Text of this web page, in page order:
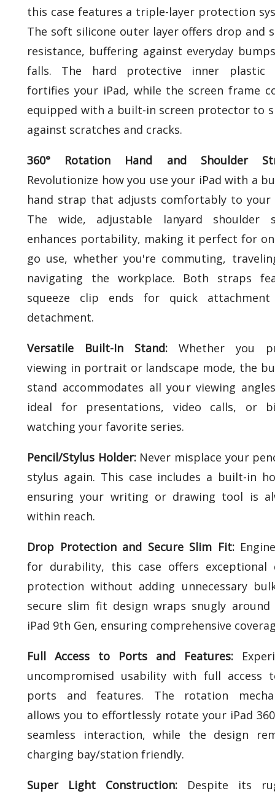
this case features a triple-layer protection
The soft silicone outer layer offers drop and
resistance, buffering against everyday
falls. The hard protective inner plastic
fortifies your iPad, while the screen frame
equipped with a built-in screen protector to
against scratches and cracks.
360° Rotation Hand and Shoulder
Revolutionize how you use your iPad with a
hand strap that adjusts comfortably to your
The wide, adjustable lanyard shoulder
enhances portability, making it perfect for
go use, whether you're commuting,
navigating the workplace. Both straps
squeeze clip ends for quick
detachment.
Versatile Built-In Stand: Whether you
viewing in portrait or landscape mode, the
stand accommodates all your viewing
ideal for presentations, video calls, or
watching your favorite series.
Pencil/Stylus Holder:Never misplace your
stylus again. This case includes a built-in
ensuring your writing or drawing tool is
within reach.
Drop Protection and Secure Slim Fit:
for durability, this case offers exceptional
protection without adding unnecessary
secure slim fit design wraps snugly around
iPad 9th Gen, ensuring comprehensive
Full Access to Ports and Features:
uncompromised usability with full access
ports and features. The rotation
allows you to effortlessly rotate your iPad
seamless interaction, while the design
charging bay/station friendly.
Super Light Construction: Despite its